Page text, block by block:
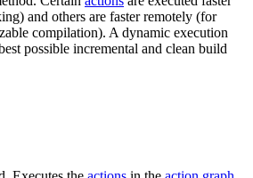
and others are faster remotely (for
compilation). A dynamic execution
possible incremental and clean build